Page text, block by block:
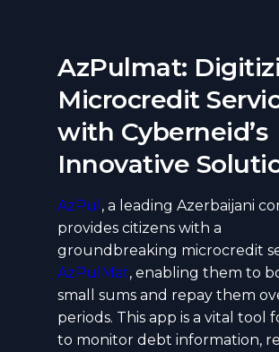
AzPulmat:
Microcredit
with Cyberneid’s
Innovative
AzPul , a leading Azerbaijani
provides citizens with a
groundbreaking microcredit
AzPulMat, enabling them to
small sums and repay them
periods. This app is a vital tool
to monitor debt information,